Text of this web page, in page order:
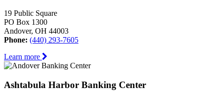
19 Public Square
PO Box 1300
Andover, OH 44003
Phone: (440) 293-7605
Learn more
Ashtabula Harbor Banking Center